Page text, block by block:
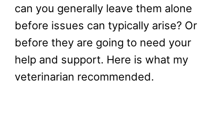
can you generally leave them alone
before issues can typically arise? Or
before they are going to need your
help and support. Here is what my
veterinarian recommended.